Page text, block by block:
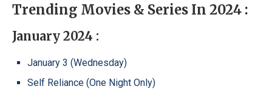
Trending Movies & Series In 2024 :
January 2024 :
January 3 (Wednesday)
Self Reliance (One Night Only)